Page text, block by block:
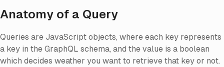
Anatomy of a Query
Queries are JavaScript objects, where each key represents
a key in the GraphQL schema, and the value is a boolean
which decides weather you want to retrieve that key or not.